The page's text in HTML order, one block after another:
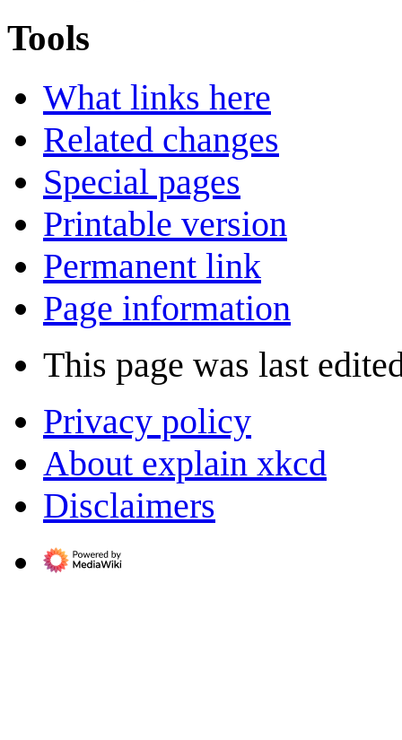
Tools
What links here
Related changes
Special pages
Printable version
Permanent link
Page information
This page was last
Privacy policy
About explain xkcd
Disclaimers